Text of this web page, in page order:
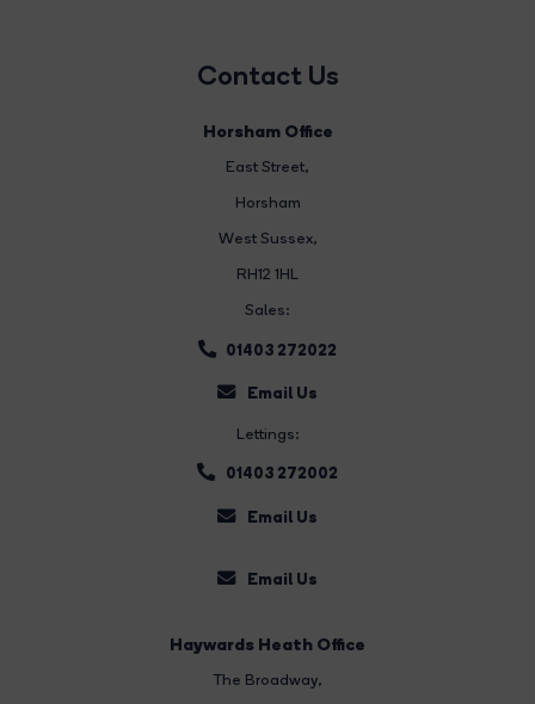
Contact Us
Horsham Office
East Street,
Horsham
West Sussex,
RH12 1HL
Sales:
01403 272022
Email Us
Lettings:
01403 272002
Email Us
Email Us
Haywards Heath Office
The Broadway,